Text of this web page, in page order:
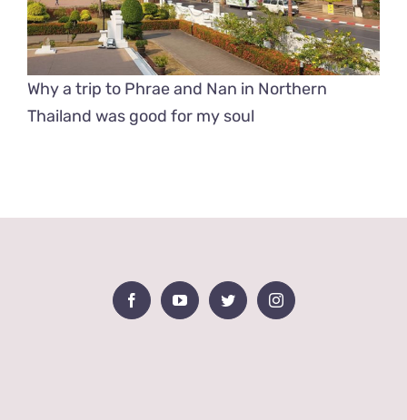
Why a trip to Phrae and Nan in Northern
Thailand was good for my soul